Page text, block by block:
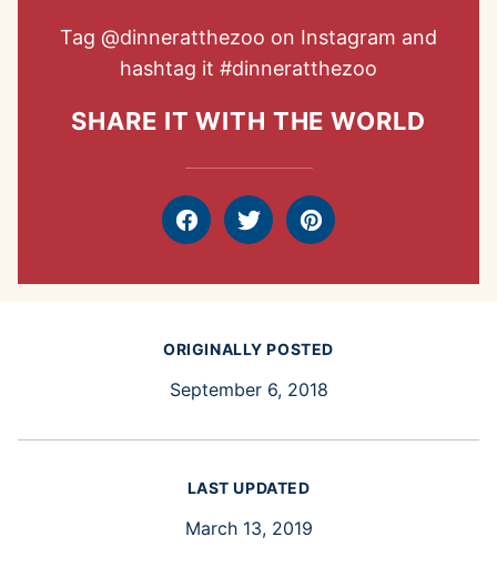
Tag @dinneratthezoo on Instagram and
hashtag it #dinneratthezoo
SHARE IT WITH THE WORLD
FacebookTweet Pin
ORIGINALLY POSTED
September 6, 2018
LAST UPDATED
March 13, 2019